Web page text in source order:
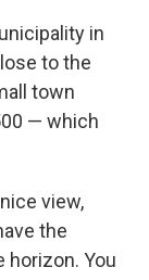
in
to the
town
— which
view,
the
horizon. You